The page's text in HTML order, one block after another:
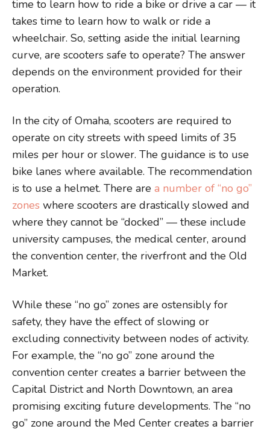
time to learn how to ride a bike or drive a car — it
takes time to learn how to walk or ride a
wheelchair. So, setting aside the initial learning
curve, are scooters safe to operate? The answer
depends on the environment provided for their
operation.
In the city of Omaha, scooters are required to
operate on city streets with speed limits of 35
miles per hour or slower. The guidance is to use
bike lanes where available. The recommendation
is to use a helmet. There are a number of “no go”
zones where scooters are drastically slowed and
where they cannot be “docked” — these include
university campuses, the medical center, around
the convention center, the riverfront and the Old
Market.
While these “no go” zones are ostensibly for
safety, they have the effect of slowing or
excluding connectivity between nodes of activity.
For example, the “no go” zone around the
convention center creates a barrier between the
Capital District and North Downtown, an area
promising exciting future developments. The “no
go” zone around the Med Center creates a barrier